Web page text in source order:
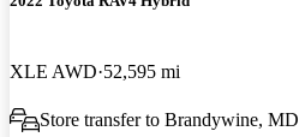
XLE AWD 52,595 mi
Store transfer to Brandywine, MD